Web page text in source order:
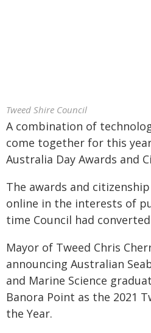
Tweed Shire Council
A combination of
come together for this
Australia Day Awards and
The awards and
online in the interests of
time Council had
Mayor of Tweed Chris
announcing Australian
and Marine Science
Banora Point as the 2021
the Year.